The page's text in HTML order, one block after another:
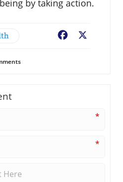
by taking action.
Facebook
*
*